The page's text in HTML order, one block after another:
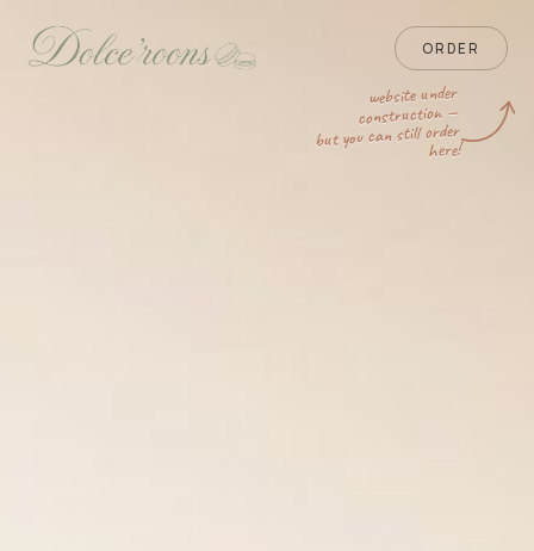
ORDER
website under
construction —
but you can still order
here!